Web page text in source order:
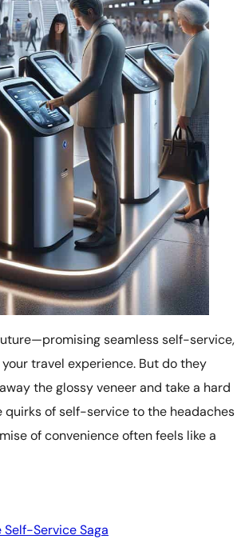
seamless self-service,
travel experience. But do they
the glossy veneer and take a hard
of self-service to the headaches
of convenience often feels like a
Self-Service Saga